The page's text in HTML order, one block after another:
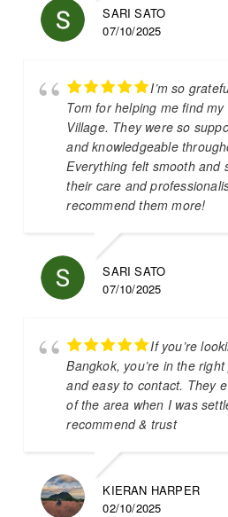
SARI SATO
07/10/2025
I’m so
Tom for helping me find
Village. They were so
and knowledgeable
Everything felt smooth and
their care and
recommend them more!
SARI SATO
07/10/2025
If you’re
Bangkok, you’re in the
and easy to contact. They
of the area when I was
recommend & trust
KIERAN HARPER
02/10/2025